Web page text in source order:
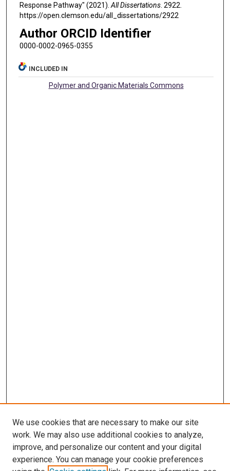
Response Pathway" (2021). All Dissertations. 2922.
https://open.clemson.edu/all_dissertations/2922
Author ORCID Identifier
0000-0002-0965-0355
INCLUDED IN
Polymer and Organic Materials Commons
We use cookies that are necessary to make our site
work. We may also use additional cookies to analyze,
improve, and personalize our content and your digital
experience. You can manage your cookie preferences